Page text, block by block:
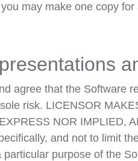
may make one copy
agree that the Software
risk. LICENSOR
NOR IMPLIED,
and not to limit
purpose of the